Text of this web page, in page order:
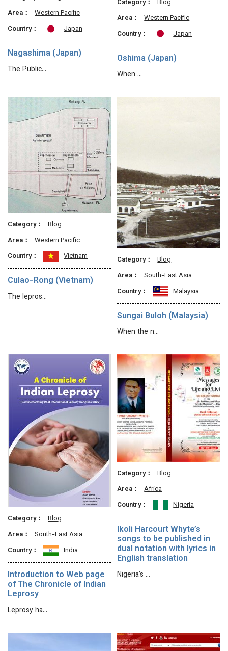
Area：
Western Pacific
Country：
Japan
Nagashima (Japan)
The Public…
Category：
Blog
Area：
Western Pacific
Country：
Japan
Oshima (Japan)
When …
Category：
Blog
Area：
Western Pacific
Country：
Vietnam
Culao-Rong (Vietnam)
The lepros…
Category：
Blog
Area：
South-East Asia
Country：
Malaysia
Sungai Buloh (Malaysia)
When the n…
Category：
Blog
Area：
South-East Asia
Country：
India
Introduction to Web page
of The Chronicle of Indian
Leprosy
Leprosy ha…
Category：
Blog
Area：
Africa
Country：
Nigeria
Ikoli Harcourt Whyte’s
songs to be published in
dual notation with lyrics in
English translation
Nigeria’s …